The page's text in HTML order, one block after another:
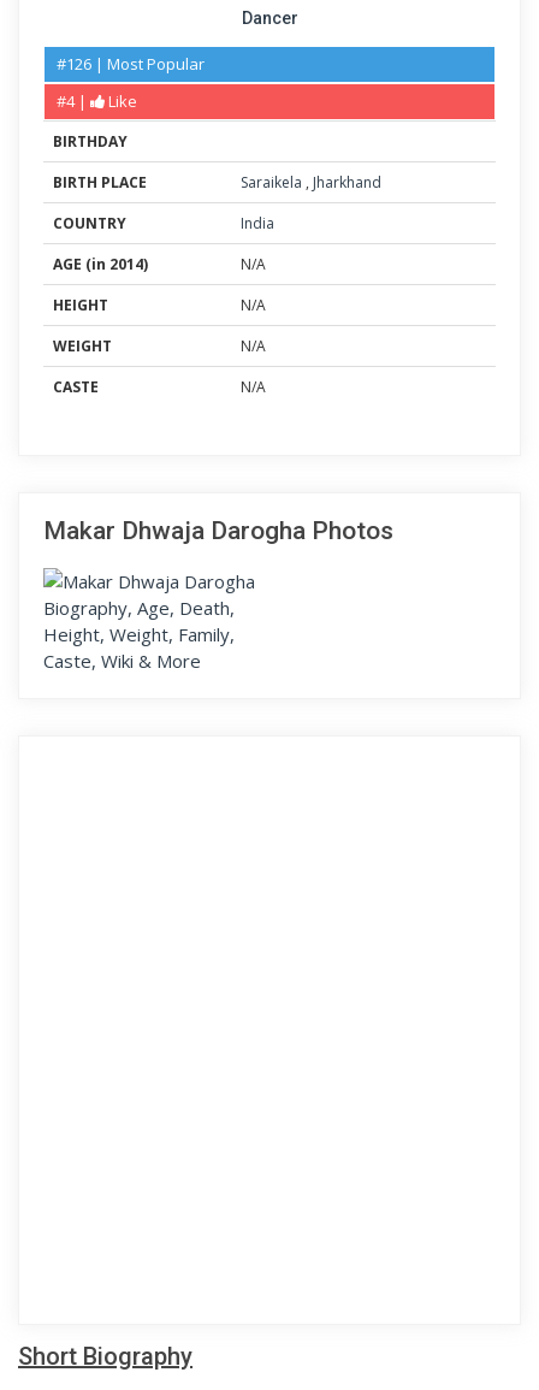
Dancer
#126 | Most Popular
#4 |
Like
BIRTHDAY
BIRTH PLACE
Saraikela , Jharkhand
COUNTRY
India
AGE (in 2014)
N/A
HEIGHT
N/A
WEIGHT
N/A
CASTE
N/A
Makar Dhwaja Darogha Photos
Short Biography